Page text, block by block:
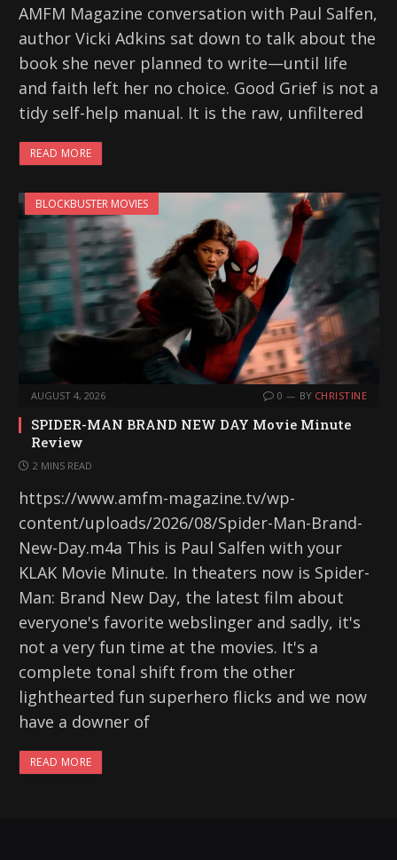
AMFM Magazine conversation with Paul Salfen,
author Vicki Adkins sat down to talk about the
book she never planned to write—until life
and faith left her no choice. Good Grief is not a
tidy self-help manual. It is the raw, unfiltered
READ MORE
BLOCKBUSTER MOVIES
AUGUST 4, 2026 0 BY CHRISTINE
SPIDER-MAN BRAND NEW DAY Movie Minute
Review
2 MINS READ
https://www.amfm-magazine.tv/wp-
content/uploads/2026/08/Spider-Man-Brand-
New-Day.m4a This is Paul Salfen with your
KLAK Movie Minute. In theaters now is Spider-
Man: Brand New Day, the latest film about
everyone's favorite webslinger and sadly, it's
not a very fun time at the movies. It's a
complete tonal shift from the other
lighthearted fun superhero flicks and we now
have a downer of
READ MORE